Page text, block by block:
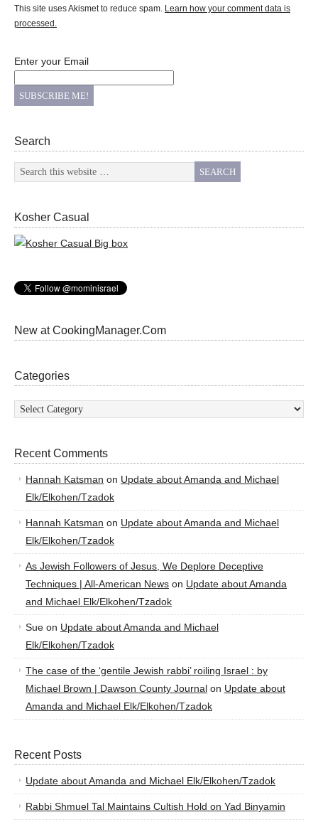
This site uses Akismet to reduce spam. Learn how your comment data is
processed.
Enter your Email
Search
Kosher Casual
New at CookingManager.Com
Categories
Categories
Recent Comments
Hannah Katsman on Update about Amanda and Michael
Elk/Elkohen/Tzadok
Hannah Katsman on Update about Amanda and Michael
Elk/Elkohen/Tzadok
As Jewish Followers of Jesus, We Deplore Deceptive
Techniques | All-American News on Update about Amanda
and Michael Elk/Elkohen/Tzadok
Sue on Update about Amanda and Michael
Elk/Elkohen/Tzadok
The case of the ‘gentile Jewish rabbi’ roiling Israel : by
Michael Brown | Dawson County Journal on Update about
Amanda and Michael Elk/Elkohen/Tzadok
Recent Posts
Update about Amanda and Michael Elk/Elkohen/Tzadok
Rabbi Shmuel Tal Maintains Cultish Hold on Yad Binyamin